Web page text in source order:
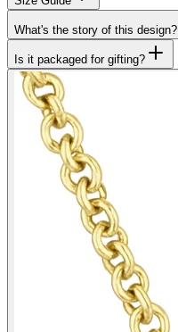
What's the story of this design?
Is it packaged for gifting?